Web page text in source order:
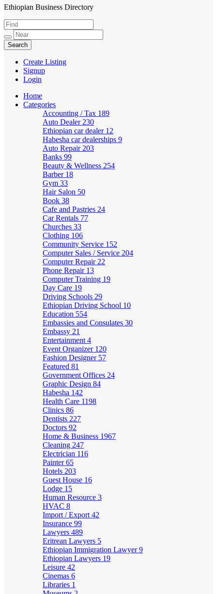
HabeshaLink
Ethiopian Business Directory
Create Listing
Signup
Login
Home
Categories
Accounting / Tax 189
Auto Dealer 230
Ethiopian car dealer 12
Habesha car dealerships 9
Auto Repair 203
Banks 99
Beauty & Wellness 254
Barber 18
Gym 33
Hair Salon 50
Book 38
Cafe and Pastries 24
Car Rentals 77
Churches 33
Clothing 106
Community Service 152
Computer Sales / Service 204
Computer Repair 22
Phone Repair 13
Computer Training 19
Day Care 19
Driving Schools 29
Ethiopian Driving School 10
Education 554
Embassies and Consulates 30
Embassy 21
Entertainment 4
Event Organizer 120
Fashion Designer 57
Featured 81
Government Offices 24
Graphic Design 84
Habesha 142
Health Care 1198
Clinics 86
Dentists 227
Doctors 92
Home & Business 1967
Cleaning 247
Electrician 116
Painter65
Hotels 203
Guest House 16
Lodge 15
Human Resource 3
HVAC 8
Import / Export 42
Insurance 99
Lawyers 489
Eritrean Lawyers 5
Ethiopian Immigration Lawyer9
Ethiopian Lawyers 19
Leisure 42
Cinemas 6
Libraries 1